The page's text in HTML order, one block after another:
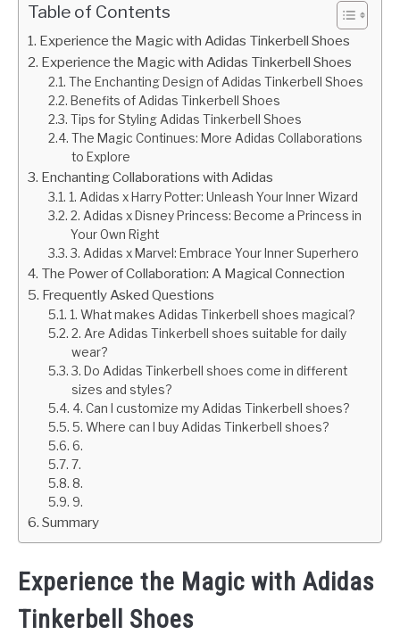
Table of Contents
Experience the Magic with Adidas Tinkerbell Shoes
Experience the Magic with Adidas Tinkerbell Shoes
The Enchanting Design of Adidas Tinkerbell Shoes
Benefits of Adidas Tinkerbell Shoes
Tips for Styling Adidas Tinkerbell Shoes
The Magic Continues: More Adidas Collaborations
to Explore
Enchanting Collaborations with Adidas
1. Adidas x Harry Potter: Unleash Your Inner Wizard
2. Adidas x Disney Princess: Become a Princess in
Your Own Right
3. Adidas x Marvel: Embrace Your Inner Superhero
The Power of Collaboration: A Magical Connection
Frequently Asked Questions
1. What makes Adidas Tinkerbell shoes magical?
2. Are Adidas Tinkerbell shoes suitable for daily
wear?
3. Do Adidas Tinkerbell shoes come in different
sizes and styles?
4. Can I customize my Adidas Tinkerbell shoes?
5. Where can I buy Adidas Tinkerbell shoes?
6.
7.
8.
9.
Summary
Experience the Magic with Adidas
Tinkerbell Shoes